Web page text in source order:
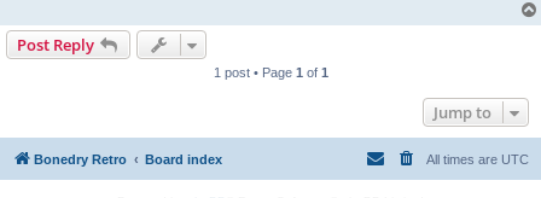
Post Reply
1 post • Page 1 of 1
Jump to
Bonedry Retro Board index All times are UTC